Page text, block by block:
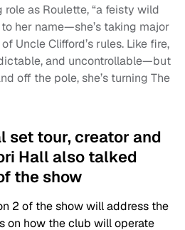
role as Roulette, “a feisty wild
her name—she’s taking major
Uncle Clifford’s rules. Like fire,
and uncontrollable—but
off the pole, she’s turning The
set tour, creator and
Hall also talked
the show
2 of the show will address the
on how the club will operate